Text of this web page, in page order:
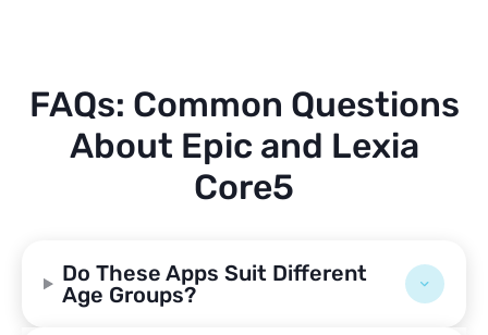
FAQs: Common Questions
About Epic and Lexia
Core5
Do These Apps Suit Different
Age Groups?